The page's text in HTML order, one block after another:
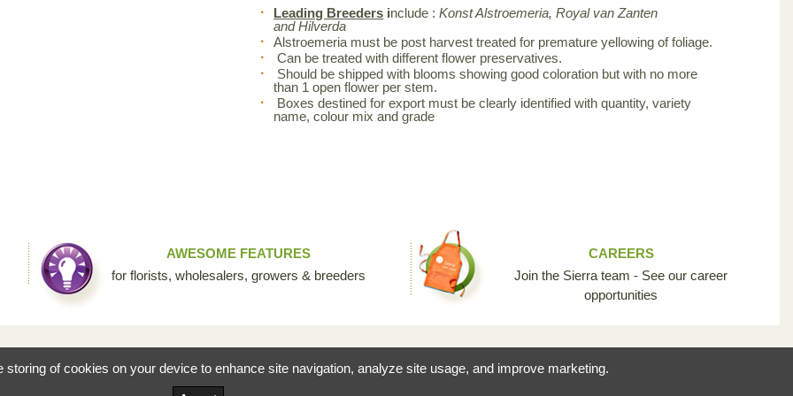
Leading Breeders include :Konst Alstroemeria, Royal van Zanten
and Hilverda
Alstroemeria must be post harvest treated for premature yellowing of foliage.
Can be treated with different flower preservatives.
Should be shipped with blooms showing good coloration but with no more
than 1 open flower per stem.
Boxes destined for export must be clearly identified with quantity, variety
name, colour mix and grade
AWESOME FEATURES
for florists, wholesalers, growers & breeders
CAREERS
Join the Sierra team - See our career
opportunities
to share their knowledge and passion for the incredible diversity of flowers that make our industry so unique.
of cookies on your device to enhance site navigation, analyze site usage, and improve marketing.